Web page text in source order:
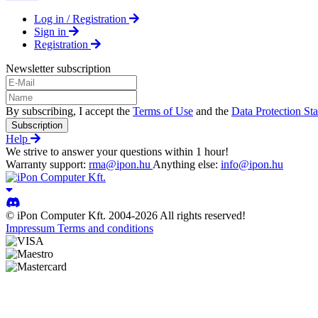
Log in / Registration
Sign in
Registration
Newsletter subscription
By subscribing, I accept the Terms of Use and the Data Protection
Subscription
Help
We strive to answer your questions within 1 hour!
Warranty support: rma@ipon.hu Anything else: info@ipon.hu
© iPon Computer Kft. 2004-2026 All rights reserved!
Impressum Terms and conditions